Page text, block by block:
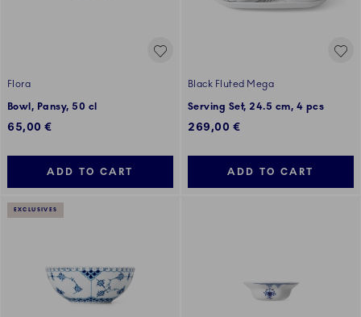
Flora
Bowl, Pansy, 50 cl
65,00 €
ADD TO CART
Black Fluted Mega
Serving Set, 24.5 cm, 4 pcs
269,00 €
ADD TO CART
EXCLUSIVES